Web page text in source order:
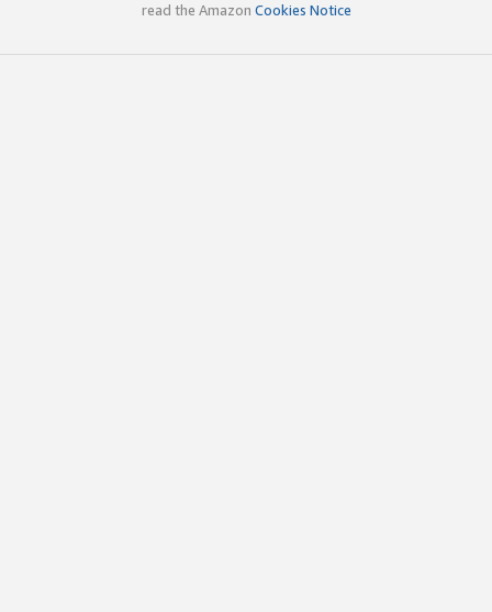
read the Amazon Cookies Notice